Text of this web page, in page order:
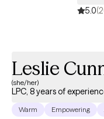
5.0
Leslie
(she/her)
LPC, 8 years of
Warm Empowering